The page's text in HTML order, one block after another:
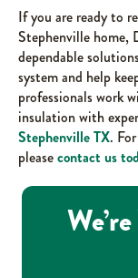
If you are ready to
Stephenville home,
dependable
system and help
professionals work
insulation with
Stephenville TX.
pleasecontact us